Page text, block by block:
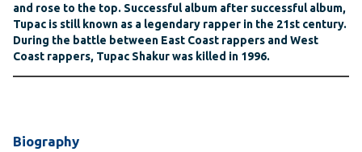
and rose to the top. Successful album after successful album,
Tupac is still known as a legendary rapper in the 21st century.
During the battle between East Coast rappers and West
Coast rappers, Tupac Shakur was killed in 1996.
Biography